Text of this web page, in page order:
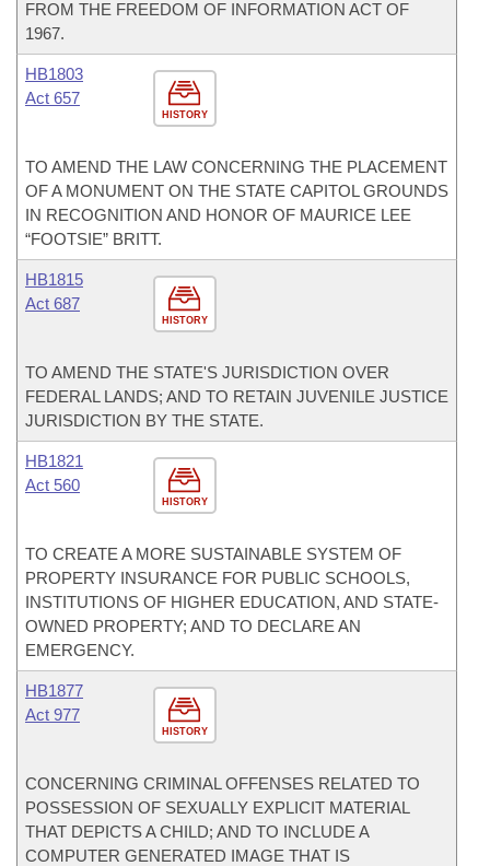
FROM THE FREEDOM OF INFORMATION ACT OF
1967.
HISTORY
HB1803
Act 657
TO AMEND THE LAW CONCERNING THE PLACEMENT
OF A MONUMENT ON THE STATE CAPITOL GROUNDS
IN RECOGNITION AND HONOR OF MAURICE LEE
“FOOTSIE” BRITT.
HISTORY
HB1815
Act 687
TO AMEND THE STATE'S JURISDICTION OVER
FEDERAL LANDS; AND TO RETAIN JUVENILE JUSTICE
JURISDICTION BY THE STATE.
HISTORY
HB1821
Act 560
TO CREATE A MORE SUSTAINABLE SYSTEM OF
PROPERTY INSURANCE FOR PUBLIC SCHOOLS,
INSTITUTIONS OF HIGHER EDUCATION, AND STATE-
OWNED PROPERTY; AND TO DECLARE AN
EMERGENCY.
HISTORY
HB1877
Act 977
CONCERNING CRIMINAL OFFENSES RELATED TO
POSSESSION OF SEXUALLY EXPLICIT MATERIAL
THAT DEPICTS A CHILD; AND TO INCLUDE A
COMPUTER GENERATED IMAGE THAT IS